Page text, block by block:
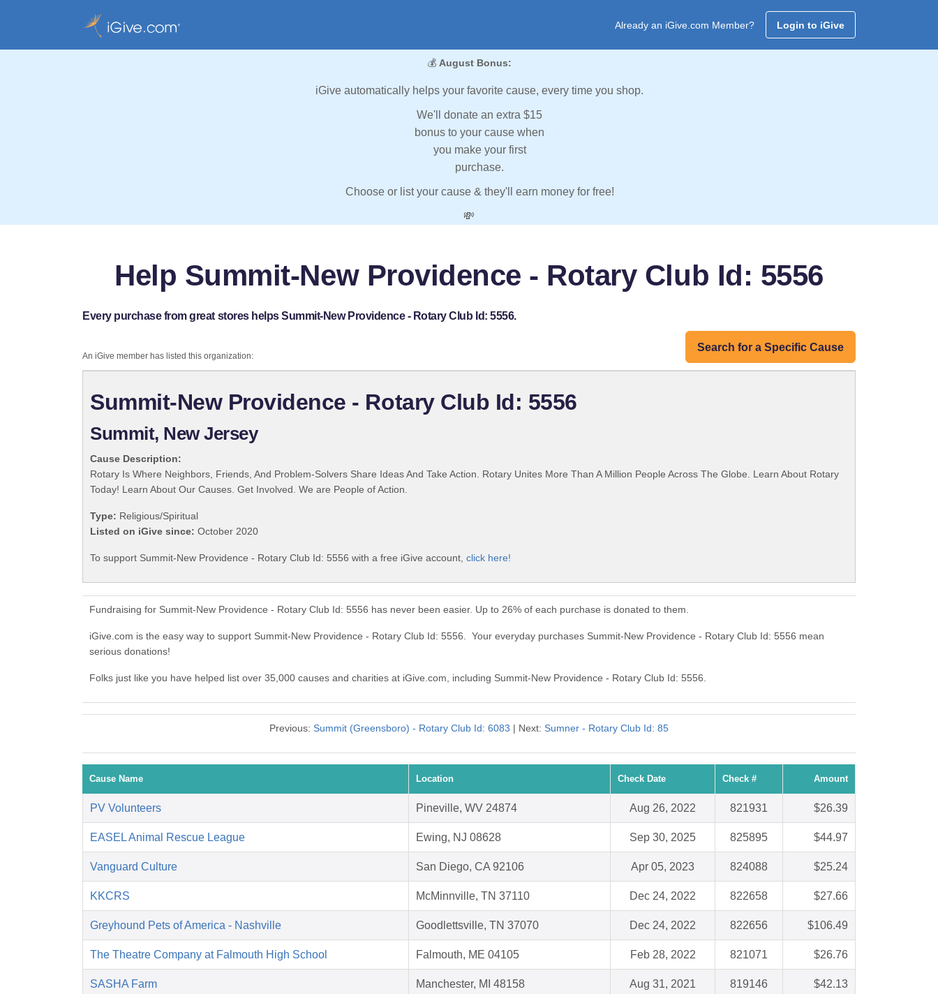
Already an iGive.com Member? Login to iGive
💰 August Bonus:
iGive automatically helps your favorite cause, every time you shop.
We'll donate an extra $15
bonus to your cause when
you make your first
purchase.
Choose or list your cause & they'll earn money for free!
💸
Help Summit-New Providence - Rotary Club Id: 5556
Every purchase from great stores helps Summit-New Providence - Rotary Club Id: 5556.
Search for a Specific Cause
An iGive member has listed this organization:
Summit-New Providence - Rotary Club Id: 5556
Summit, New Jersey
Cause Description:
Rotary Is Where Neighbors, Friends, And Problem-Solvers Share Ideas And Take Action. Rotary Unites More Than A Million People Across The Globe. Learn About Rotary
Today! Learn About Our Causes. Get Involved. We are People of Action.
Type: Religious/Spiritual
Listed on iGive since: October 2020
To support Summit-New Providence - Rotary Club Id: 5556 with a free iGive account, click here!
Fundraising for Summit-New Providence - Rotary Club Id: 5556 has never been easier. Up to 26% of each purchase is donated to them.
iGive.com is the easy way to support Summit-New Providence - Rotary Club Id: 5556. Your everyday purchases Summit-New Providence - Rotary Club Id: 5556 mean
serious donations!
Folks just like you have helped list over 35,000 causes and charities at iGive.com, including Summit-New Providence - Rotary Club Id: 5556.
Previous: Summit (Greensboro) - Rotary Club Id: 6083 | Next: Sumner - Rotary Club Id: 85
Cause Name Location Check Date Check # Amount
PV Volunteers Pineville, WV 24874 Aug 26, 2022 821931 $26.39
EASEL Animal Rescue League Ewing, NJ 08628 Sep 30, 2025 825895 $44.97
Vanguard Culture San Diego, CA 92106 Apr 05, 2023 824088 $25.24
KKCRS McMinnville, TN 37110 Dec 24, 2022 822658 $27.66
Greyhound Pets of America - Nashville Goodlettsville, TN 37070 Dec 24, 2022 822656 $106.49
The Theatre Company at Falmouth High School Falmouth, ME 04105 Feb 28, 2022 821071 $26.76
SASHA Farm Manchester, MI 48158 Aug 31, 2021 819146 $42.13